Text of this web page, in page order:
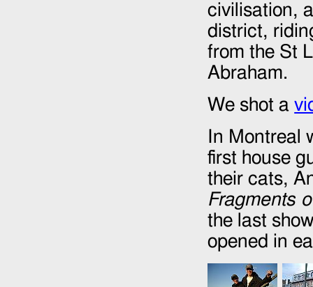
civilisation,
district,
from the St
Abraham.
We shot a
In Montreal
first house
their cats,
Fragments
the last
opened in